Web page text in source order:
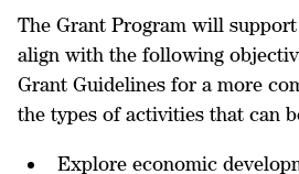
The Grant Program will
align with the following
Grant Guidelines for a more
the types of activities that can
Explore economic